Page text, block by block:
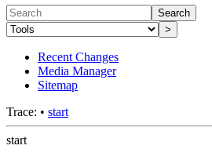
Search
>
Recent Changes
Media Manager
Sitemap
Trace: • start
start